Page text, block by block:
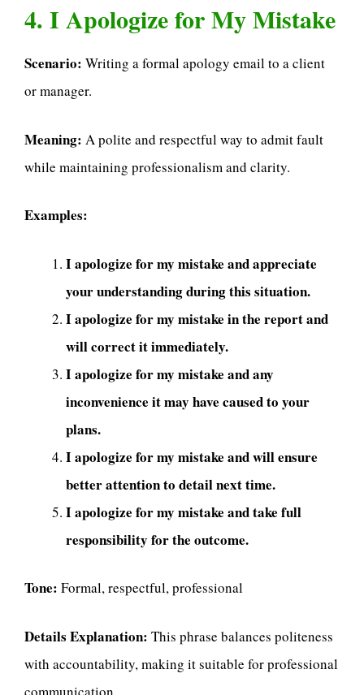
4. I Apologize for My Mistake
Scenario: Writing a formal apology email to a client
or manager.
Meaning: A polite and respectful way to admit fault
while maintaining professionalism and clarity.
Examples:
I apologize for my mistake and appreciate
your understanding during this situation.
I apologize for my mistake in the report and
will correct it immediately.
I apologize for my mistake and any
inconvenience it may have caused to your
plans.
I apologize for my mistake and will ensure
better attention to detail next time.
I apologize for my mistake and take full
responsibility for the outcome.
Tone: Formal, respectful, professional
Details Explanation: This phrase balances politeness
with accountability, making it suitable for professional
communication.